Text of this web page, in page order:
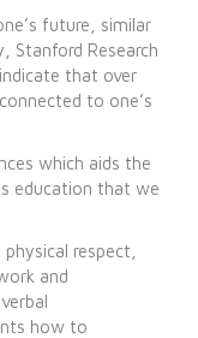
future, similar
Stanford Research
that over
to one’s
which aids the
education that we
respect,
and
how to